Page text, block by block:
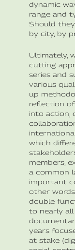
dynamic
range and
Should
by city, by
Ultimately,
cutting
series and
various
up
reflection
into action,
which
members,
a common
important
other
double
to nearly all
years
at stake